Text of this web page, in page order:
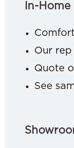
In-
Our rep
Quote
See